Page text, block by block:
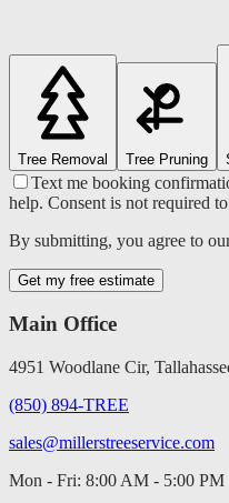
Tree Removal Tree Pruning
Text me booking
help. Consent is not required
By submitting, you agree to
Get my free estimate
Main Office
4951 Woodlane Cir,
(850) 894-TREE
sales@millerstreeservice.com
Mon - Fri: 8:00 AM - 5:00 PM